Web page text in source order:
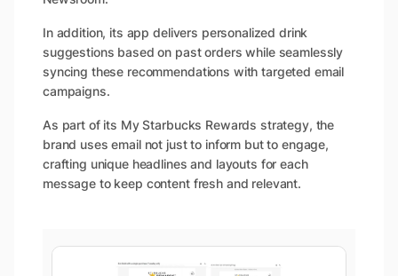
In addition, its app delivers personalized drink
suggestions based on past orders while seamlessly
syncing these recommendations with targeted email
campaigns.
As part of its My Starbucks Rewards strategy, the
brand uses email not just to inform but to engage,
crafting unique headlines and layouts for each
message to keep content fresh and relevant.